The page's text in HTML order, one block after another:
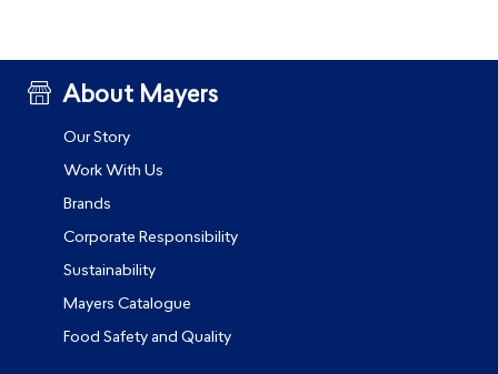
About Mayers
Our Story
Work With Us
Brands
Corporate Responsibility
Sustainability
Mayers Catalogue
Food Safety and Quality